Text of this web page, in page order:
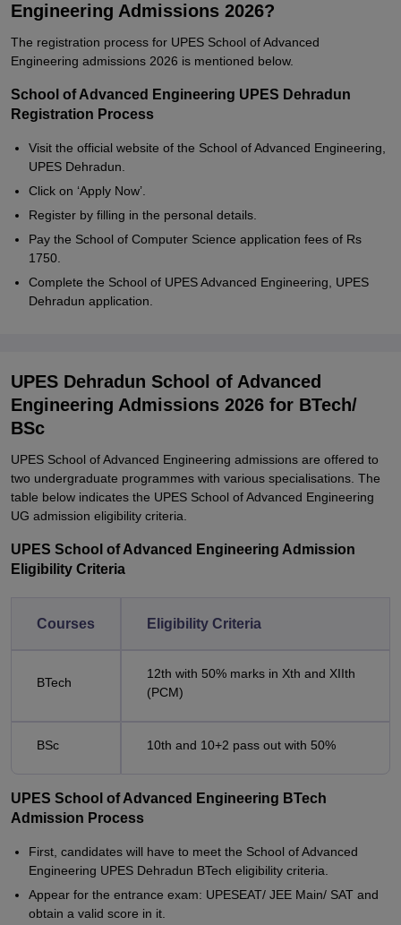
Engineering Admissions 2026?
The registration process for UPES School of Advanced
Engineering admissions 2026 is mentioned below.
School of Advanced Engineering UPES Dehradun
Registration Process
Visit the official website of the School of Advanced Engineering,
UPES Dehradun.
Click on ‘Apply Now’.
Register by filling in the personal details.
Pay the School of Computer Science application fees of Rs
1750.
Complete the School of UPES Advanced Engineering, UPES
Dehradun application.
UPES Dehradun School of Advanced
Engineering Admissions 2026 for BTech/
BSc
UPES School of Advanced Engineering admissions are offered to
two undergraduate programmes with various specialisations. The
table below indicates the UPES School of Advanced Engineering
UG admission eligibility criteria.
UPES School of Advanced Engineering Admission
Eligibility Criteria
Courses Eligibility Criteria
BTech
12th with 50% marks in Xth and XIIth
(PCM)
BSc 10th and 10+2 pass out with 50%
UPES School of Advanced Engineering BTech
Admission Process
First, candidates will have to meet the School of Advanced
Engineering UPES Dehradun BTech eligibility criteria.
Appear for the entrance exam: UPESEAT/ JEE Main/ SAT and
obtain a valid score in it.